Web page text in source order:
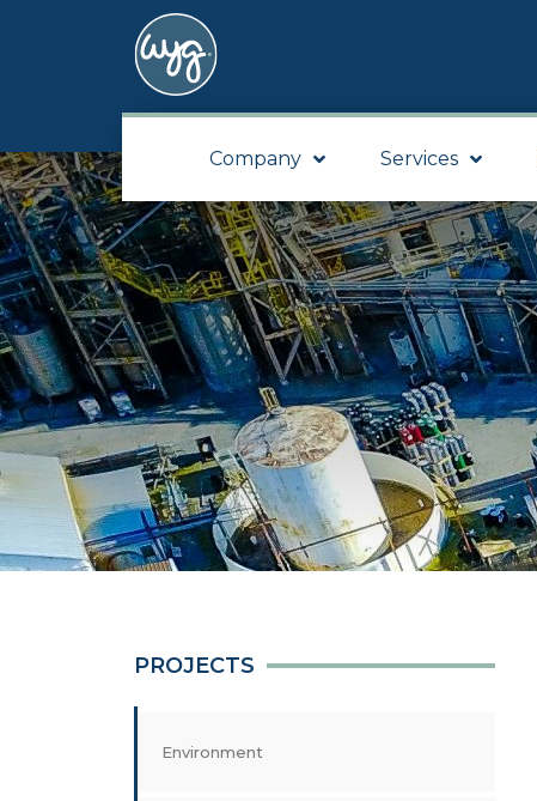
Company Services
PROJECTS
Environment